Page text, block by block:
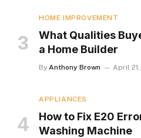
HOME IMPROVEMENT
What Qualities
a Home Builder
By Anthony Brown April
APPLIANCES
How to Fix E20
Washing Machine